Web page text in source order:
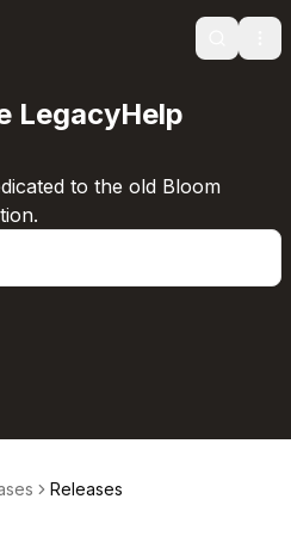
Search
LegacyHelp
to the old Bloom
Releases